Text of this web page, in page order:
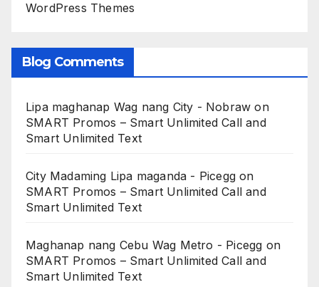
WordPress Themes
Blog Comments
Lipa maghanap Wag nang City - Nobraw on
SMART Promos – Smart Unlimited Call and
Smart Unlimited Text
City Madaming Lipa maganda - Picegg on
SMART Promos – Smart Unlimited Call and
Smart Unlimited Text
Maghanap nang Cebu Wag Metro - Picegg on
SMART Promos – Smart Unlimited Call and
Smart Unlimited Text